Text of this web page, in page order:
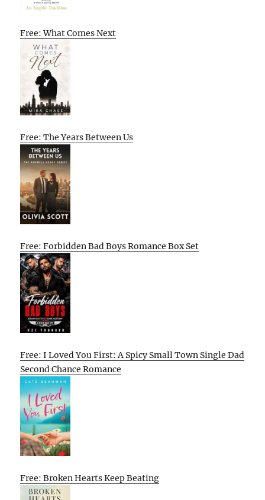
Free: What Comes Next
Free: The Years Between Us
Free: Forbidden Bad Boys Romance Box Set
Free: I Loved You First: A Spicy Small Town Single Dad
Second Chance Romance
Free: Broken Hearts Keep Beating